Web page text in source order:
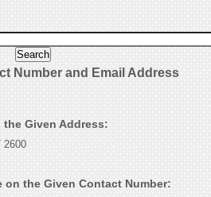
Number and Email Address
Given Address:
2600
on the Given Contact Number: